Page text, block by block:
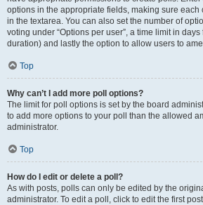
options in the appropriate fields, making sure each
in the textarea. You can also set the number of
voting under “Options per user”, a time limit in
duration) and lastly the option to allow users to
Top
Why can’t I add more poll options?
The limit for poll options is set by the board
to add more options to your poll than the allowed
administrator.
Top
How do I edit or delete a poll?
As with posts, polls can only be edited by the
administrator. To edit a poll, click to edit the first